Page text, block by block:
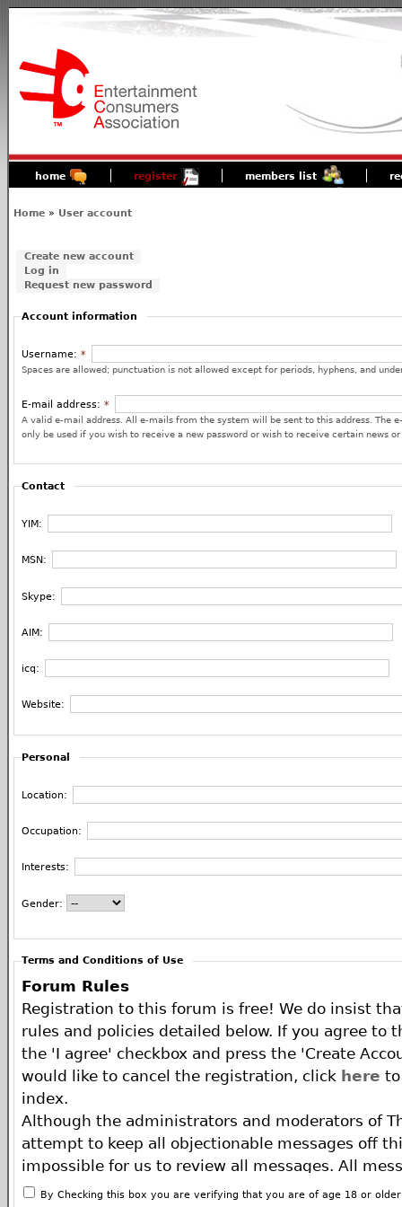
home register members list
Home » User account
Create new account
Log in
Request new password
Account information
Username:*
Spaces are allowed; punctuation is not allowed except for periods, hyphens, and
E-mail address:*
A valid e-mail address. All e-mails from the system will be sent to this address. The
only be used if you wish to receive a new password or wish to receive certain news
Contact
YIM:
MSN:
Skype:
AIM:
icq:
Website:
Personal
Location:
Occupation:
Interests:
Gender:
Terms and Conditions of Use
Forum Rules
Registration to this forum is free! We do insist
rules and policies detailed below. If you agree to
the 'I agree' checkbox and press the 'Create
would like to cancel the registration, click here
index.
Although the administrators and moderators of
attempt to keep all objectionable messages off
impossible for us to review all messages. All
of the author, and neither the owners of The ECA
By Checking this box you are verifying that you are of age 18 or